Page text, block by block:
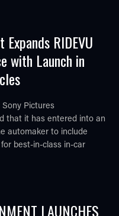
RIDEVU
with Launch in
Sony Pictures
that it has entered into an
automaker to include
best-in-class in-car
LAUNCHES